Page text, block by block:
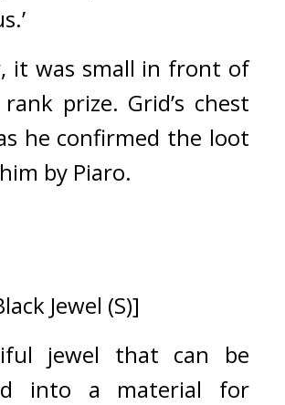
it was small in front of
prize. Grid’s chest
he confirmed the loot
by Piaro.
Jewel (S)]
jewel that can be
into a material for